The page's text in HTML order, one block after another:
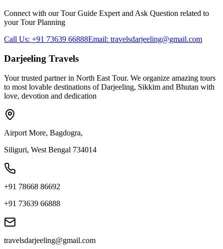
Connect with our Tour Guide Expert and Ask Question related to
your Tour Planning
Call Us: +91 73639 66888Email: travelsdarjeeling@gmail.com
Darjeeling Travels
Your trusted partner in North East Tour. We organize amazing tours
to most lovable destinations of Darjeeling, Sikkim and Bhutan with
love, devotion and dedication
Airport More, Bagdogra,
Siliguri, West Bengal 734014
+91 78668 86692
+91 73639 66888
travelsdarjeeling@gmail.com